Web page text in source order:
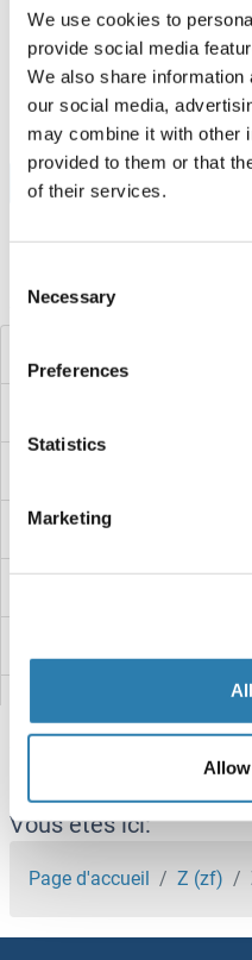
We use cookies to
provide social media
We also share
our social media,
may combine it with other
provided to them or that
of their services.
Selection
Necessary
Preferences
Statistics
Marketing
250 μg
Browse all ZFP30 Protéines
Avez-vous
ZFP14
Zfp-1
ZFP 570-like
ZFHX4
Vous êtes ici:
Page d'accueil Z (zf)